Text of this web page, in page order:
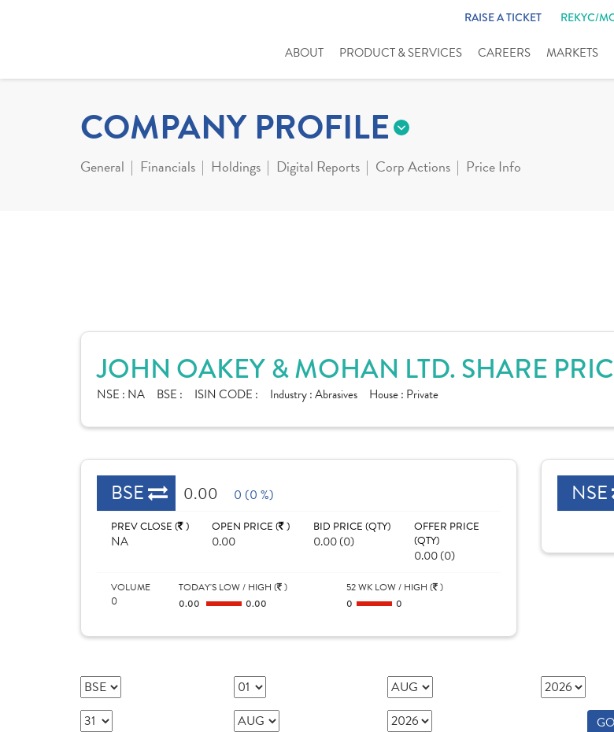
RAISE A TICKET REKYC/
ABOUT PRODUCT & SERVICES CAREERS MARKETS
COMPANY PROFILE
General Financials Holdings Digital Reports Corp Actions Price Info
JOHN OAKEY & MOHAN LTD. SHARE
NSE : NA BSE : ISIN CODE : Industry :Abrasives House : Private
BSE 0.00 0 (0 %)
PREV CLOSE ( )
NA
OPEN PRICE ( )
0.00
BID PRICE (QTY)
0.00 (0)
OFFER PRICE
(QTY)
0.00 (0)
VOLUME
0
TODAY'S LOW / HIGH ( )
0.00 0.00
52 WK LOW / HIGH ( )
0 0
NSE
GO